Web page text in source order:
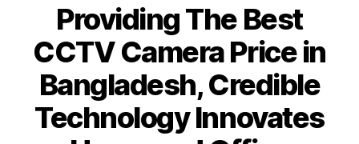
Providing The Best
CCTV Camera Price in
Bangladesh, Credible
Technology Innovates